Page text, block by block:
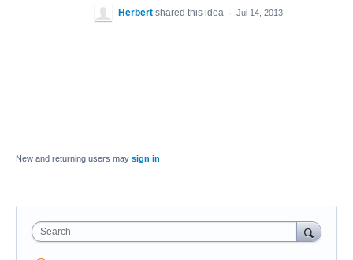
Herbert shared this idea · Jul 14, 2013
New and returning users may sign in
Search